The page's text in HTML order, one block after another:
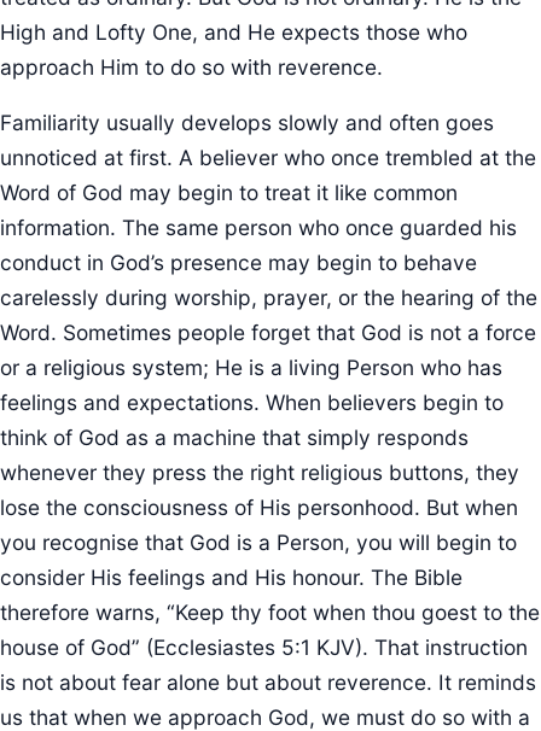
High and Lofty One, and He expects those who
approach Him to do so with reverence.
Familiarity usually develops slowly and often goes
unnoticed at first. A believer who once trembled at the
Word of God may begin to treat it like common
information. The same person who once guarded his
conduct in God’s presence may begin to behave
carelessly during worship, prayer, or the hearing of the
Word. Sometimes people forget that God is not a force
or a religious system; He is a living Person who has
feelings and expectations. When believers begin to
think of God as a machine that simply responds
whenever they press the right religious buttons, they
lose the consciousness of His personhood. But when
you recognise that God is a Person, you will begin to
consider His feelings and His honour. The Bible
therefore warns, “Keep thy foot when thou goest to the
house of God” (Ecclesiastes 5:1 KJV). That instruction
is not about fear alone but about reverence. It reminds
us that when we approach God, we must do so with a